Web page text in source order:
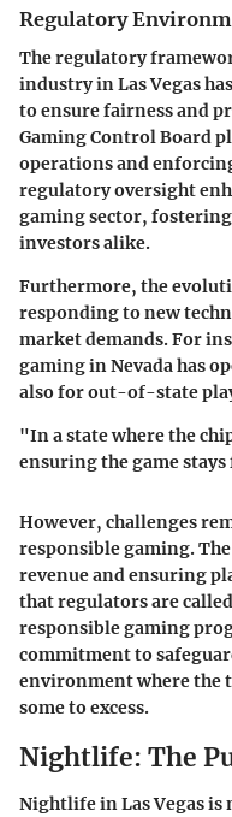
Regulatory
The regulatory
industry in Las Vegas
to ensure fairness and
Gaming Control Board
operations and
regulatory oversight
gaming sector,
investors alike.
Furthermore, the
responding to new
market demands. For
gaming in Nevada has
also for out-of-state
"In a state where the
ensuring the game
However, challenges
responsible gaming.
revenue and ensuring
that regulators are
responsible gaming
commitment to
environment where
some to excess.
Nightlife: The
Nightlife in Las Vegas is